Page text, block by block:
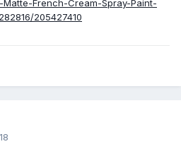
French-Cream-Spray-Paint-
205427410